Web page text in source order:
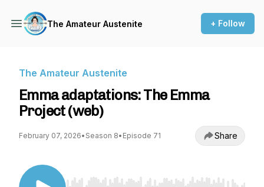
The Amateur Austenite + Follow
The Amateur Austenite
Emma adaptations: The Emma
Project (web)
February 07, 2026• Season 8• Episode 71 Share